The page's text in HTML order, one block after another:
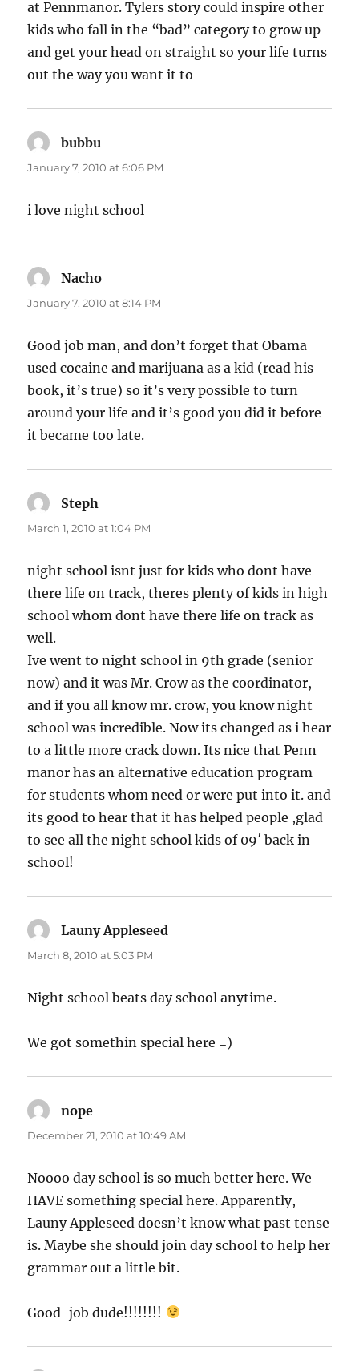
at Pennmanor. Tylers story could inspire other
kids who fall in the “bad” category to grow up
and get your head on straight so your life turns
out the way you want it to
bubbu
January 7, 2010 at 6:06 PM
i love night school
Nacho
January 7, 2010 at 8:14 PM
Good job man, and don’t forget that Obama
used cocaine and marijuana as a kid (read his
book, it’s true) so it’s very possible to turn
around your life and it’s good you did it before
it became too late.
Steph
March 1, 2010 at 1:04 PM
night school isnt just for kids who dont have
there life on track, theres plenty of kids in high
school whom dont have there life on track as
well.
Ive went to night school in 9th grade (senior
now) and it was Mr. Crow as the coordinator,
and if you all know mr. crow, you know night
school was incredible. Now its changed as i hear
to a little more crack down. Its nice that Penn
manor has an alternative education program
for students whom need or were put into it. and
its good to hear that it has helped people ,glad
to see all the night school kids of 09′ back in
school!
Launy Appleseed
March 8, 2010 at 5:03 PM
Night school beats day school anytime.
We got somethin special here =)
nope
December 21, 2010 at 10:49 AM
Noooo day school is so much better here. We
HAVE something special here. Apparently,
Launy Appleseed doesn’t know what past tense
is. Maybe she should join day school to help her
grammar out a little bit.
Good-job dude!!!!!!!!